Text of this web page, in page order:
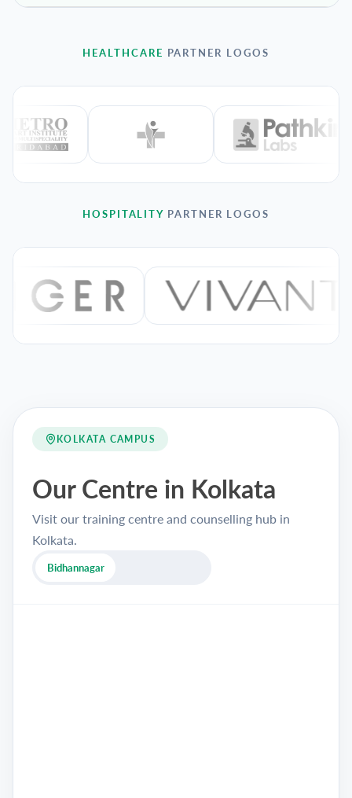
HEALTHCARE PARTNER LOGOS
HOSPITALITY PARTNER LOGOS
KOLKATA CAMPUS
Our Centre in Kolkata
Visit our training centre and counselling hub in
Kolkata.
Bidhannagar